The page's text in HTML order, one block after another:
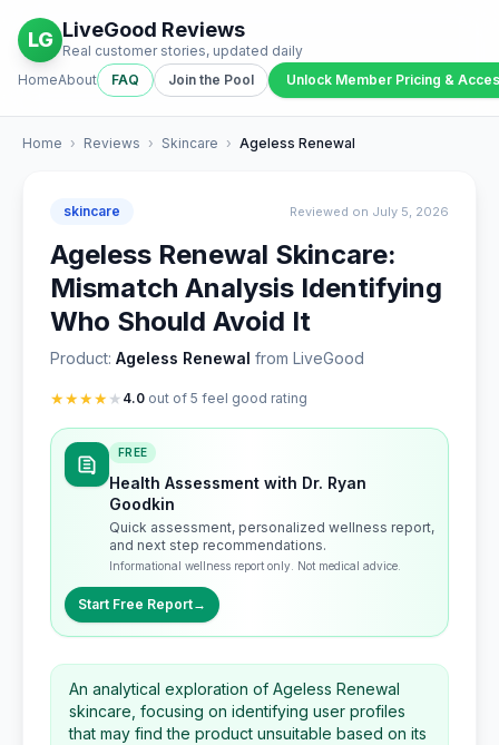
LG LiveGood Reviews
Real customer stories, updated daily
HomeAbout FAQ Join the Pool Unlock Member Pricing &
Home › Reviews › Skincare › Ageless Renewal
skincare Reviewed on July 5, 2026
Ageless Renewal Skincare:
Mismatch Analysis Identifying
Who Should Avoid It
Product: Ageless Renewal from LiveGood
★★★★★ 4.0 out of 5 feel good rating
FREE
Health Assessment with Dr. Ryan
Goodkin
Quick assessment, personalized wellness report,
and next step recommendations.
Informational wellness report only. Not medical advice.
Start Free Report→
An analytical exploration of Ageless Renewal
skincare, focusing on identifying user profiles
that may find the product unsuitable based on its